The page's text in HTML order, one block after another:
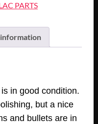
PARTS
in good condition.
but a nice
and bullets are in